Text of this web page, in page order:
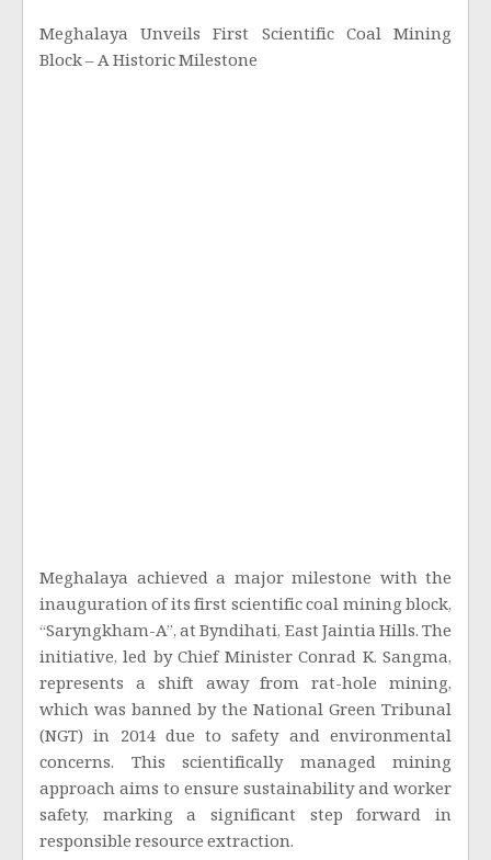
Meghalaya Unveils First Scientific Coal Mining
Block – A Historic Milestone
Meghalaya achieved a major milestone with the
inauguration of its first scientific coal mining block,
“Saryngkham-A”, at Byndihati, East Jaintia Hills. The
initiative, led by Chief Minister Conrad K. Sangma,
represents a shift away from rat-hole mining,
which was banned by the National Green Tribunal
(NGT) in 2014 due to safety and environmental
concerns. This scientifically managed mining
approach aims to ensure sustainability and worker
safety, marking a significant step forward in
responsible resource extraction.